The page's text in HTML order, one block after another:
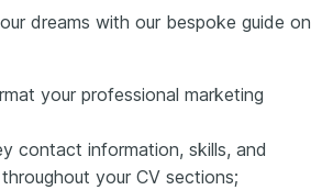
dreams with our bespoke guide on
your professional marketing
contact information, skills, and
your CV sections;